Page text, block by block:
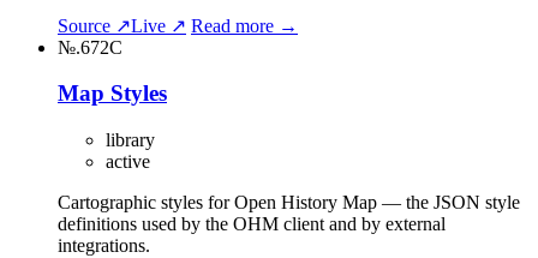
Source ↗Live ↗ Read more →
№.672C
Map Styles
library
active
Cartographic styles for Open History Map — the JSON style
definitions used by the OHM client and by external
integrations.